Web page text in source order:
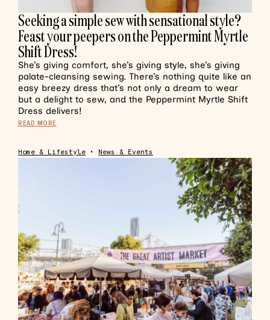
Seeking a simple sew with sensational style?
Feast your peepers on the Peppermint Myrtle
Shift Dress!
She’s giving comfort, she’s giving style, she’s giving
palate-cleansing sewing. There’s nothing quite like an
easy breezy dress that’s not only a dream to wear
but a delight to sew, and the Peppermint Myrtle Shift
Dress delivers!
READ MORE
Home & Lifestyle • News & Events